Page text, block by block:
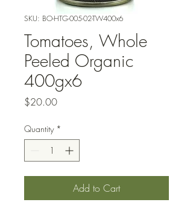
SKU: BO-HTG-005-02-TW400x6
Tomatoes, Whole
Peeled Organic
400gx6
$20.00Price
Quantity *
Add to Cart